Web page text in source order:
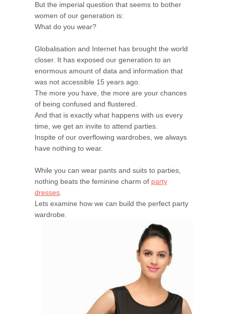
But the imperial question that seems to bother
women of our generation is:
What do you wear?
Globalisation and Internet has brought the world
closer. It has exposed our generation to an
enormous amount of data and information that
was not accessible 15 years ago.
The more you have, the more are your chances
of being confused and flustered.
And that is exactly what happens with us every
time, we get an invite to attend parties.
Inspite of our overflowing wardrobes, we always
have nothing to wear.
While you can wear pants and suits to parties,
nothing beats the feminine charm of party
dresses
Lets examine how we can build the perfect party
wardrobe.